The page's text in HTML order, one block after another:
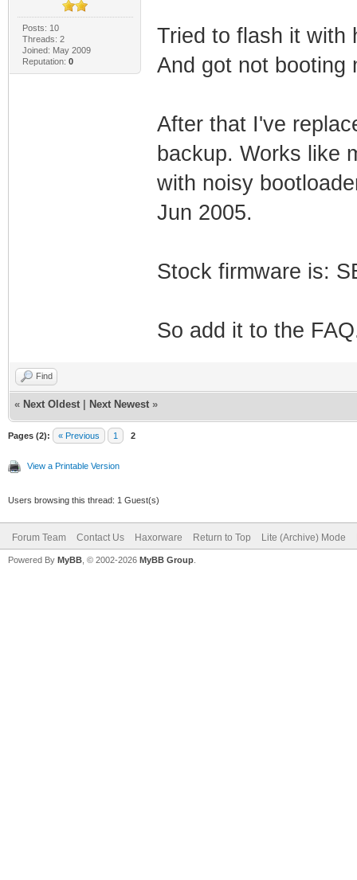
Posts: 10
Threads: 2
Joined: May 2009
Reputation: 0
Tried to flash it with
And got not booting
After that I've
backup. Works like
with noisy
Jun 2005.
Stock firmware is:
So add it to the
Find
« Next Oldest Next Newest »
Pages (2): « Previous 1 2
View a Printable Version
Users browsing this thread: 1 Guest(s)
Forum Team Contact Us Haxorware Return to Top Lite (Archive) Mode
Powered By MyBB , © 2002-2026 MyBB Group